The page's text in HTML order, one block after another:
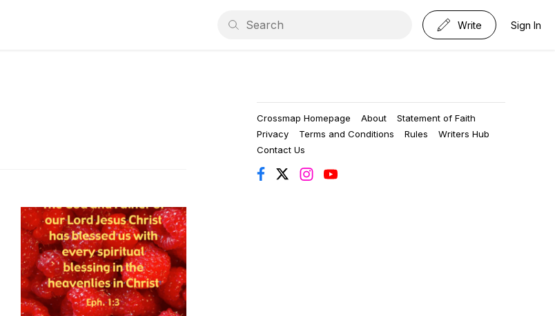
Write Sign In
Crossmap Homepage About
Statement of Faith
Privacy
Terms and Conditions Rules
Writers Hub
Contact Us